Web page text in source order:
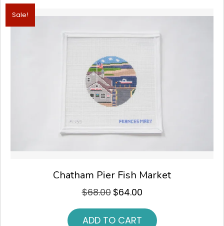
Sale!
Chatham Pier Fish Market
$68.00 Original
$64.00Current
ADD TO CART